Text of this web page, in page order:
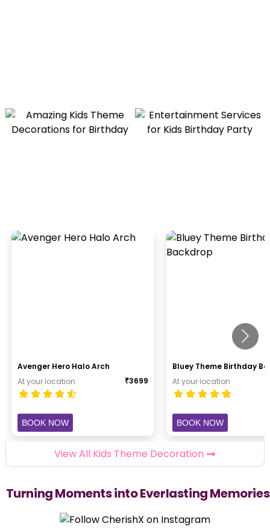
Avenger Hero Halo Arch
At your location
₹3699
BOOK NOW
Bluey Theme Birthday
At your location
BOOK NOW
View All Kids Theme Decoration
Turning Moments into Everlasting Memories